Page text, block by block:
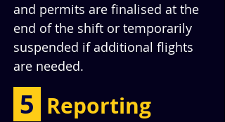
and permits are finalised at the
end of the shift or temporarily
suspended if additional flights
are needed.
5 Reporting